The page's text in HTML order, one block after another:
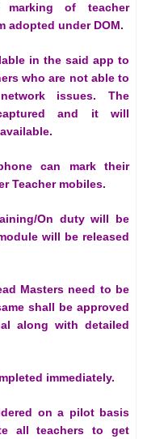
of teacher
adopted under DOM.
in the said app to
who are not able to
issues. The
and it will
can mark their
Teacher mobiles.
On duty will be
will be released
Masters need to be
shall be approved
along with detailed
immediately.
on a pilot basis
all teachers to get